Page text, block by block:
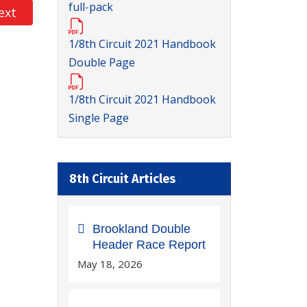
article: 1/8 Circuit Booking In - RD1 @Halifax…
full-pack
1/8th Circuit 2021 Handbook
Double Page
1/8th Circuit 2021 Handbook
Single Page
8th Circuit Articles
Brookland Double
Header Race Report
May 18, 2026